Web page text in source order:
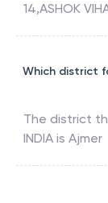
14,ASHOK
Which district
The district
INDIA is Ajmer